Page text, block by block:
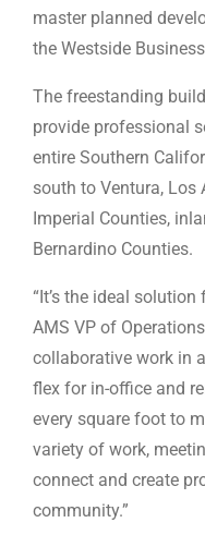
master planned
the Westside
The freestanding
provide professional
entire Southern
south to Ventura, Los
Imperial Counties,
Bernardino Counties.
“It’s the ideal
AMS VP of
collaborative work in
flex for in-office and
every square foot to
variety of work,
connect and create
community.”